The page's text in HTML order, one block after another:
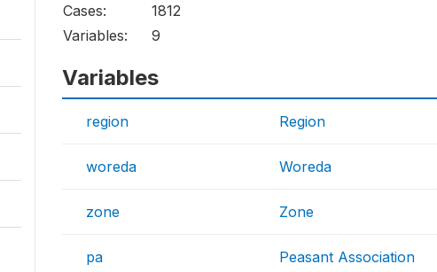
Cases:
1812
Variables:
9
Variables
region Region
woreda Woreda
zone Zone
pa Peasant Association